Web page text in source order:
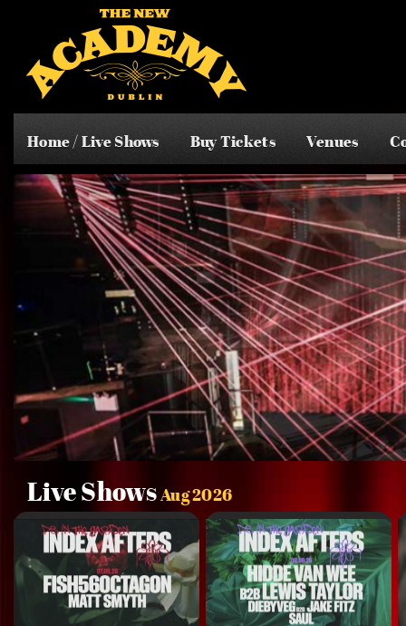
Home / Live Shows Buy Tickets Venues
Live ShowsAug 2026